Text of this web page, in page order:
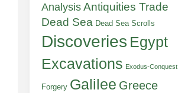
AnalysisAntiquities Trade
Dead Sea Dead Sea Scrolls
Discoveries Egypt
Excavations Exodus-Conquest
Forgery Galilee Greece